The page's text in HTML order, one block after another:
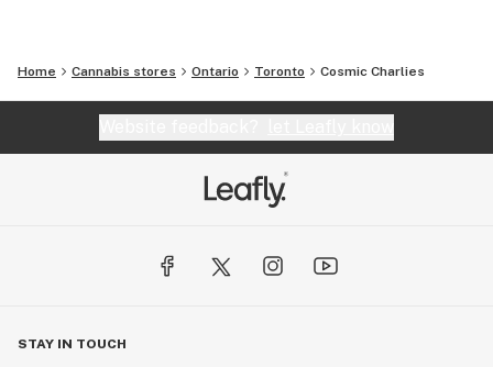
Home Cannabis stores Ontario Toronto Cosmic Charlies
STAY IN TOUCH